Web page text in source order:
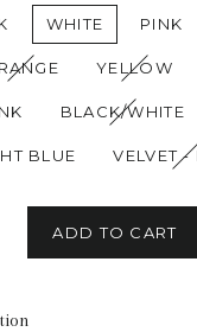
WHITE PINK
YELLOW
BLACK/WHITE
BLUE VELVET -
ADD TO CART